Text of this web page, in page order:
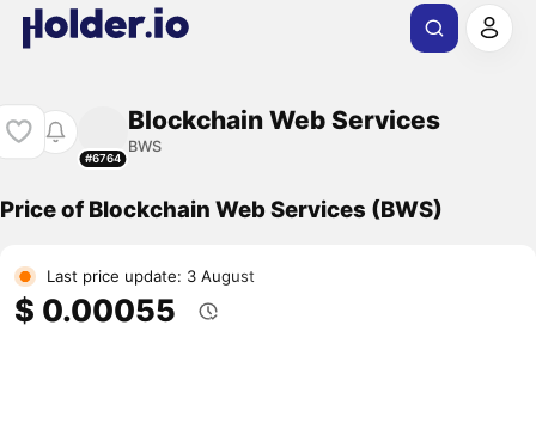
#6764
Blockchain Web Services
BWS
Price of Blockchain Web Services (BWS)
Last price update: 3 August
$ 0.00055